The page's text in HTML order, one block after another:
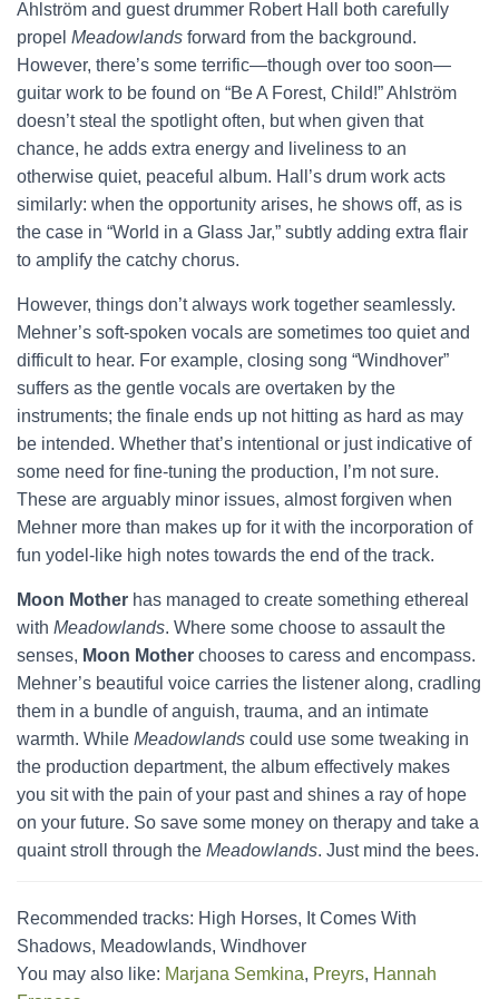
Ahlström and guest drummer Robert Hall both carefully
propel Meadowlands forward from the background.
However, there’s some terrific—though over too soon—
guitar work to be found on “Be A Forest, Child!” Ahlström
doesn’t steal the spotlight often, but when given that
chance, he adds extra energy and liveliness to an
otherwise quiet, peaceful album. Hall’s drum work acts
similarly: when the opportunity arises, he shows off, as is
the case in “World in a Glass Jar,” subtly adding extra flair
to amplify the catchy chorus.
However, things don’t always work together seamlessly.
Mehner’s soft-spoken vocals are sometimes too quiet and
difficult to hear. For example, closing song “Windhover”
suffers as the gentle vocals are overtaken by the
instruments; the finale ends up not hitting as hard as may
be intended. Whether that’s intentional or just indicative of
some need for fine-tuning the production, I’m not sure.
These are arguably minor issues, almost forgiven when
Mehner more than makes up for it with the incorporation of
fun yodel-like high notes towards the end of the track.
Moon Mother has managed to create something ethereal
with Meadowlands. Where some choose to assault the
senses, Moon Mother chooses to caress and encompass.
Mehner’s beautiful voice carries the listener along, cradling
them in a bundle of anguish, trauma, and an intimate
warmth. While Meadowlands could use some tweaking in
the production department, the album effectively makes
you sit with the pain of your past and shines a ray of hope
on your future. So save some money on therapy and take a
quaint stroll through the Meadowlands. Just mind the bees.
Recommended tracks: High Horses, It Comes With
Shadows, Meadowlands, Windhover
You may also like: Marjana Semkina, Preyrs, Hannah